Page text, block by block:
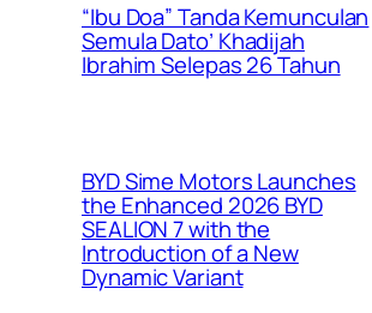
“Ibu Doa” Tanda Kemunculan
Semula Dato’ Khadijah
Ibrahim Selepas 26 Tahun
BYD Sime Motors Launches
the Enhanced 2026 BYD
SEALION 7 with the
Introduction of a New
Dynamic Variant